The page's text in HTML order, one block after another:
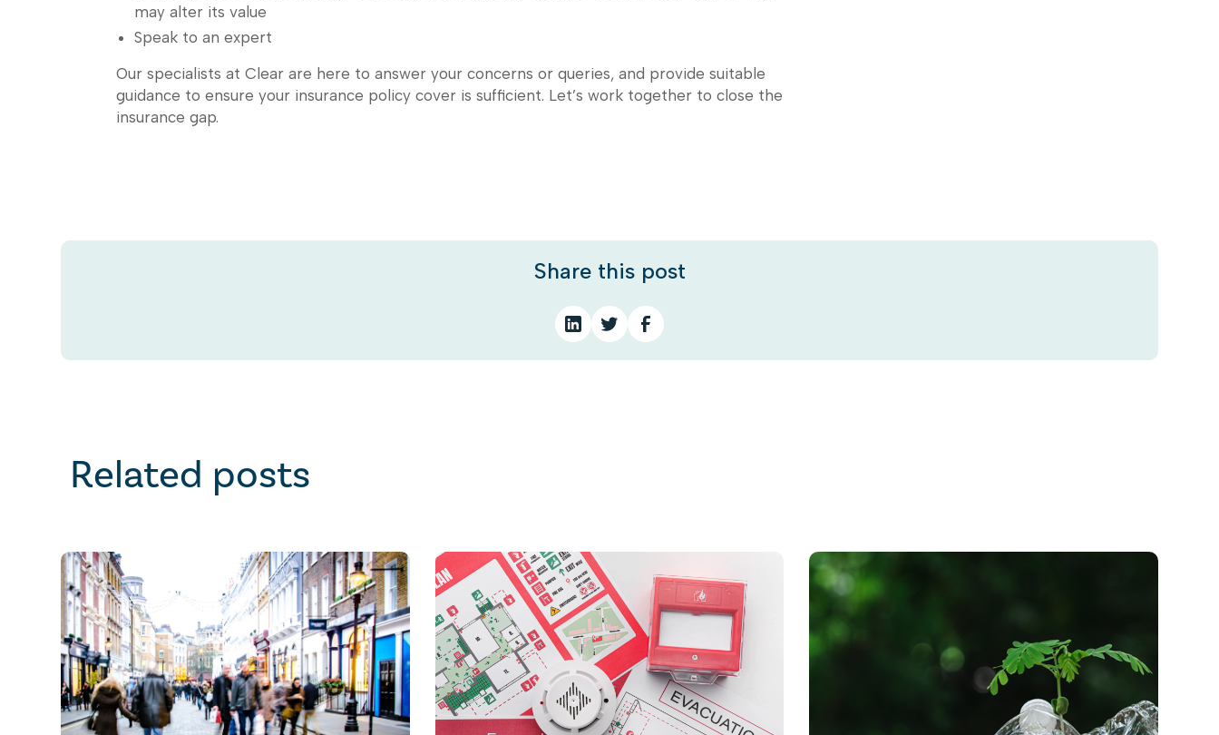
may alter its value
Speak to an expert
Our specialists at Clear are here to answer your concerns or queries, and provide suitable
guidance to ensure your insurance policy cover is sufficient. Let’s work together to close the
insurance gap.
Share this post
Related posts